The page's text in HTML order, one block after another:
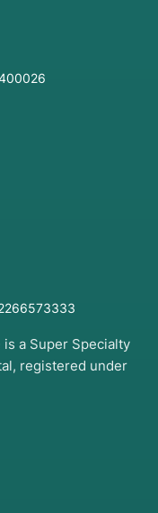
a Super Specialty
registered under